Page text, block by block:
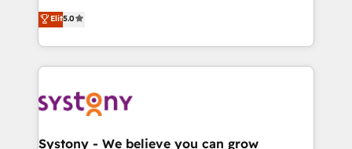
の一部をAIが自律実行する組織への移行を設計・実装。
Breeze・Claude等をHubSpotと連携させ、役割定義・
革を、構想から実装・定着までPMOとして主導。「設
定の代行ではなく、設計の責任」を引き受け、部門横断
の統合・浸透・変革管理を実行します。 ▸ CMS戦略設
helps mid-market revenue teams transform how
they sell, market, and serve. We don't just build your
HubSpot—we teach your team to own it, then stay
to help you keep winning. What We Do ⚙️ CRM
Data & Content 📈 Sales & Marketing Alignment +
Agent Creation 🔄 Custom Integrations & Data
Elit5.0
Systony - We believe you can grow